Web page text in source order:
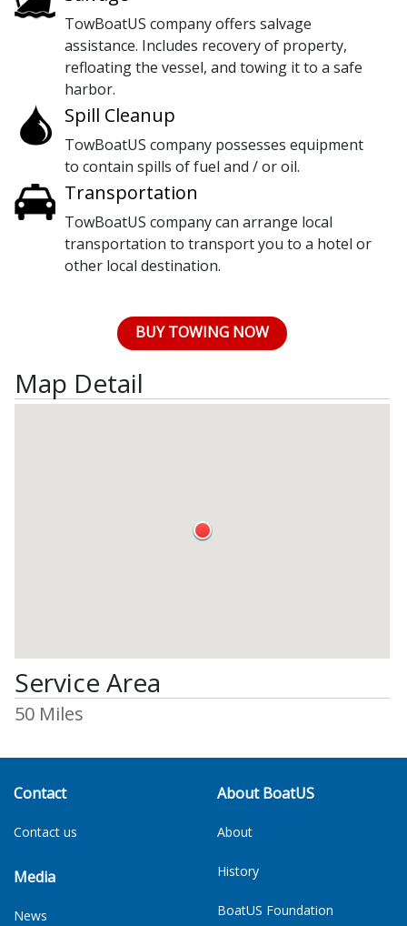
TowBoatUS company offers salvage
assistance. Includes recovery of property,
refloating the vessel, and towing it to a safe
harbor.
Spill Cleanup
TowBoatUS company possesses equipment
to contain spills of fuel and / or oil.
Transportation
TowBoatUS company can arrange local
transportation to transport you to a hotel or
other local destination.
BUY TOWING NOW
Map Detail
Service Area
50 Miles
Contact
Contact us
Media
News
About BoatUS
About
History
BoatUS Foundation